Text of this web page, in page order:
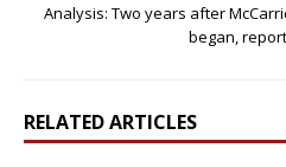
Analysis: Two years after
began,
RELATED ARTICLES